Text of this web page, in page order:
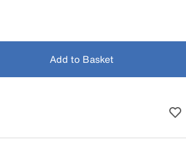
Add to Basket